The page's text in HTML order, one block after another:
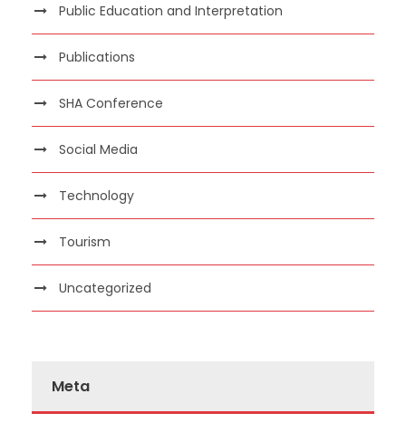
Public Education and Interpretation
Publications
SHA Conference
Social Media
Technology
Tourism
Uncategorized
Meta